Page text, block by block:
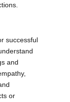
successful
and
or